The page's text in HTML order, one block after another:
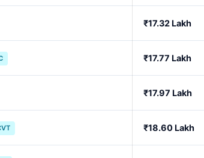
₹17.32 Lakh
₹17.77 Lakh
₹17.97 Lakh
₹18.60 Lakh